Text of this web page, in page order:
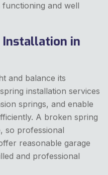
and well
Installation in
and balance its
installation services
springs, and enable
A broken spring
so professional
reasonable garage
and professional